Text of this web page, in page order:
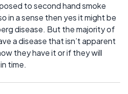
to second hand smoke
in a sense then yes it might be
disease. But the majority of
a disease that isn’t apparent
they have it or if they will
time.